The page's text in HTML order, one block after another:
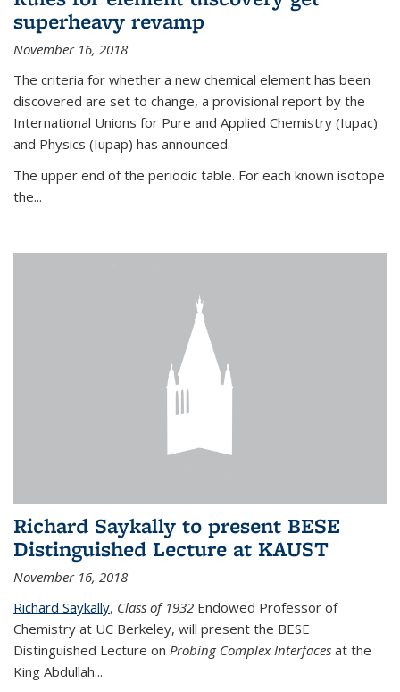
superheavy revamp
November 16, 2018
The criteria for whether a new chemical element has been
discovered are set to change, a provisional report by the
International Unions for Pure and Applied Chemistry (Iupac)
and Physics (Iupap) has announced.
The upper end of the periodic table. For each known isotope
the...
Richard Saykally to present BESE
Distinguished Lecture at KAUST
November 16, 2018
Richard Saykally, Class of 1932 Endowed Professor of
Chemistry at UC Berkeley, will present the BESE
Distinguished Lecture on Probing Complex Interfaces at the
King Abdullah...